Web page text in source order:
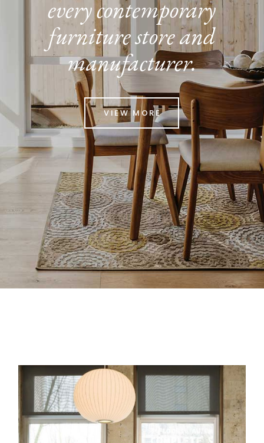
every contemporary
furniture store and
manufacturer.
VIEW MORE